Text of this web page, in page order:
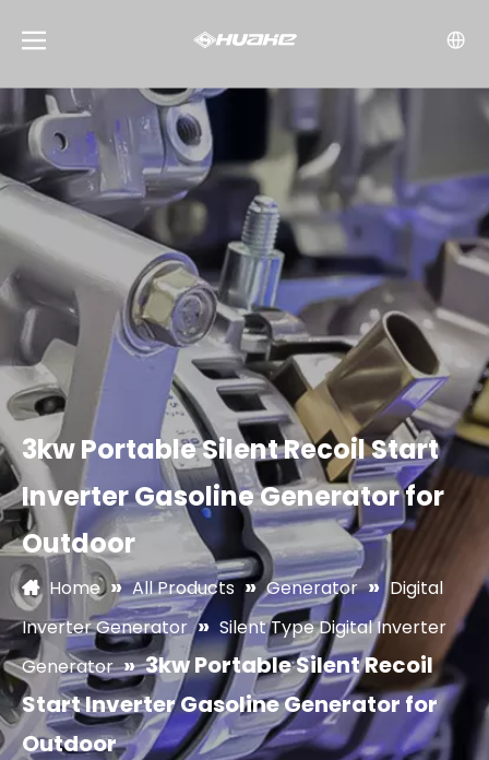
3kw Portable Silent Recoil Start
Inverter Gasoline Generator for
Outdoor
Home » All Products » Generator » Digital
Inverter Generator » Silent Type Digital Inverter
Generator »3kw Portable Silent Recoil
Start Inverter Gasoline Generator for
Outdoor